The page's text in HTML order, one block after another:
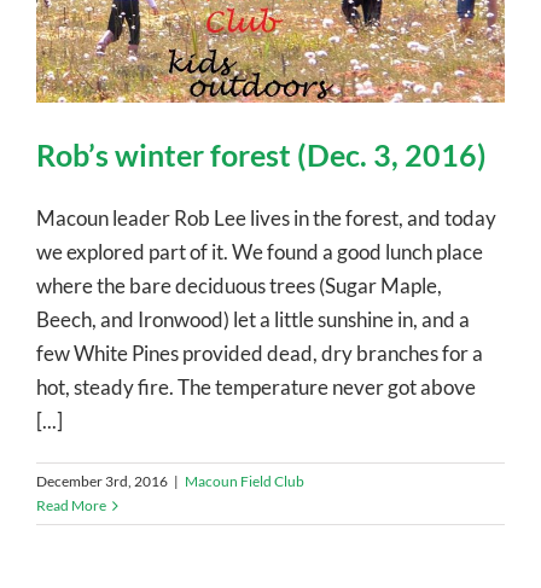
Rob’s winter forest (Dec. 3, 2016)
Macoun leader Rob Lee lives in the forest, and today
we explored part of it. We found a good lunch place
where the bare deciduous trees (Sugar Maple,
Beech, and Ironwood) let a little sunshine in, and a
few White Pines provided dead, dry branches for a
hot, steady fire. The temperature never got above
[...]
December 3rd, 2016 | Macoun Field Club
Read More